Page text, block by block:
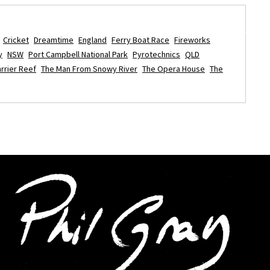
Cricket Dreamtime England Ferry Boat Race Fireworks
NSW Port Campbell National Park Pyrotechnics QLD
Reef The Man From Snowy River The Opera House The